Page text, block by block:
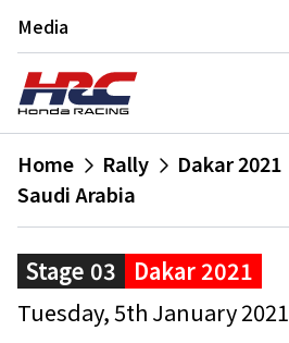
Media
Home Rally Dakar 2021
Saudi Arabia
Stage 03
Dakar 2021
Tuesday, 5th January 2021